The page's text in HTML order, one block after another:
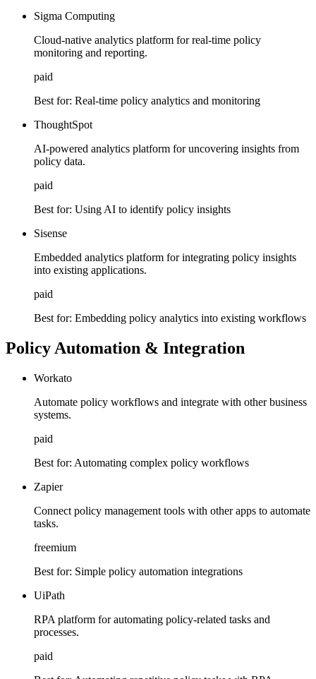
Sigma Computing
Cloud-native analytics platform for real-time policy
monitoring and reporting.
paid
Best for: Real-time policy analytics and monitoring
ThoughtSpot
AI-powered analytics platform for uncovering insights from
policy data.
paid
Best for: Using AI to identify policy insights
Sisense
Embedded analytics platform for integrating policy insights
into existing applications.
paid
Best for: Embedding policy analytics into existing workflows
Policy Automation & Integration
Workato
Automate policy workflows and integrate with other business
systems.
paid
Best for: Automating complex policy workflows
Zapier
Connect policy management tools with other apps to automate
tasks.
freemium
Best for: Simple policy automation integrations
UiPath
RPA platform for automating policy-related tasks and
processes.
paid